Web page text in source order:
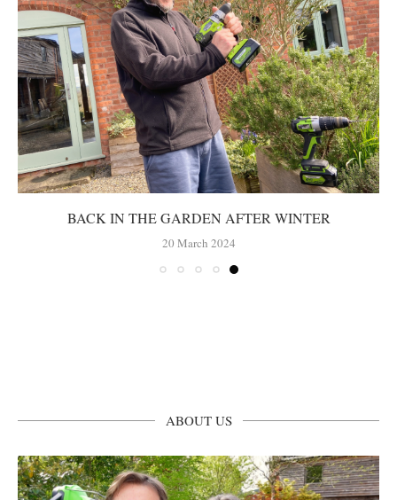
BACK IN THE GARDEN AFTER WINTER
20 March 2024
ABOUT US